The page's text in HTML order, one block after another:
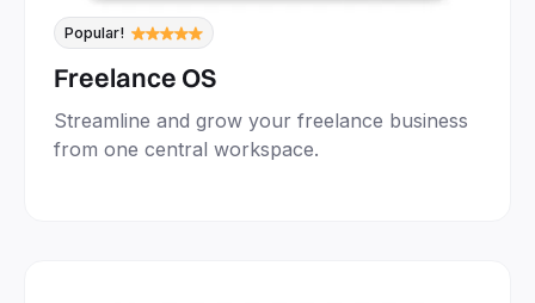
Popular!
Freelance OS
Streamline and grow your freelance business
from one central workspace.